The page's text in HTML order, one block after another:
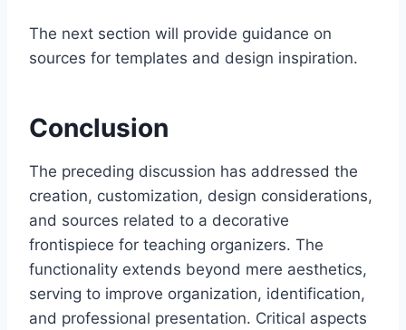
The next section will provide guidance on
sources for templates and design inspiration.
Conclusion
The preceding discussion has addressed the
creation, customization, design considerations,
and sources related to a decorative
frontispiece for teaching organizers. The
functionality extends beyond mere aesthetics,
serving to improve organization, identification,
and professional presentation. Critical aspects